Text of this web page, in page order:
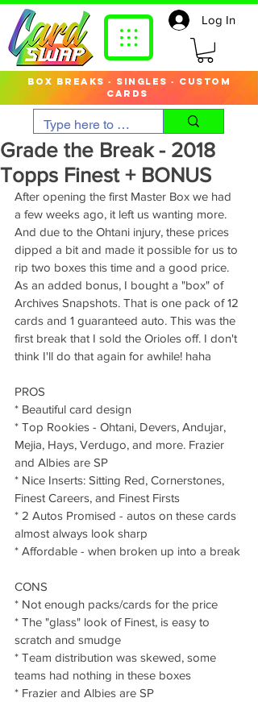
box breaks · singles · custom
cards
Log In
Grade the Break - 2018
Topps Finest + BONUS
After opening the first Master Box we had
a few weeks ago, it left us wanting more.
And due to the Ohtani injury, these prices
dipped a bit and made it possible for us to
rip two boxes this time and a good price.
As an added bonus, I bought a "box" of
Archives Snapshots. That is one pack of 12
cards and 1 guaranteed auto. This was the
first break that I sold the Orioles off. I don't
think I'll do that again for awhile! haha
PROS
* Beautiful card design
* Top Rookies - Ohtani, Devers, Andujar,
Mejia, Hays, Verdugo, and more. Frazier
and Albies are SP
* Nice Inserts: Sitting Red, Cornerstones,
Finest Careers, and Finest Firsts
* 2 Autos Promised - autos on these cards
almost always look sharp
* Affordable - when broken up into a break
CONS
* Not enough packs/cards for the price
* The "glass" look of Finest, is easy to
scratch and smudge
* Team distribution was skewed, some
teams had nothing in these boxes
* Frazier and Albies are SP